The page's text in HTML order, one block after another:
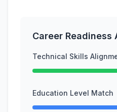
Career Readiness
Technical Skills
Education Level Match